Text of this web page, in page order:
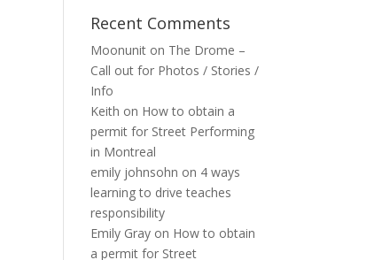
Recent Comments
Moonunit on The Drome –
Call out for Photos / Stories /
Info
Keith on How to obtain a
permit for Street Performing
in Montreal
emily johnsohn on 4 ways
learning to drive teaches
responsibility
Emily Gray on How to obtain
a permit for Street